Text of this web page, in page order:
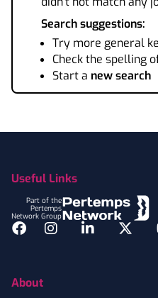
Search suggestions:
Try more general
Check the spelling
Start a new search
Useful Links
Part of the
Pertemps
Network Group
Facebook
InstagramLinkedIn
About